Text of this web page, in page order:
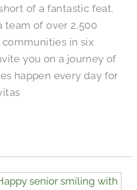
of a fantastic feat.
team of over 2,500
in six
you on a journey of
happen every day for